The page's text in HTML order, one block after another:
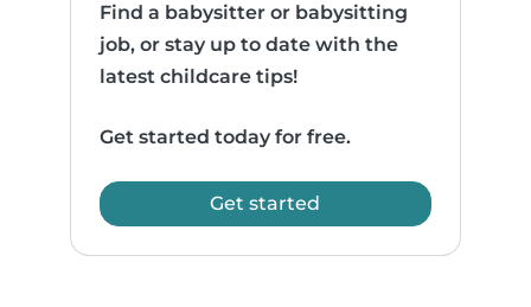
Find a babysitter or babysitting
job, or stay up to date with the
latest childcare tips!
Get started today for free.
Get started